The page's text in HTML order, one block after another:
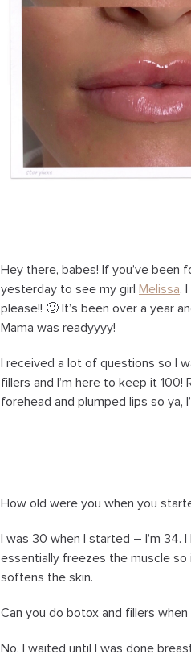
Hey there, babes! If you’ve been
yesterday to see my girl Melissa.
please!! 🙂 It’s been over a year
Mama was readyyyy!
I received a lot of questions so I
fillers and I’m here to keep it
forehead and plumped lips so ya,
How old were you when you
I was 30 when I started – I’m 34.
essentially freezes the muscle so
softens the skin.
Can you do botox and fillers
No. I waited until I was done